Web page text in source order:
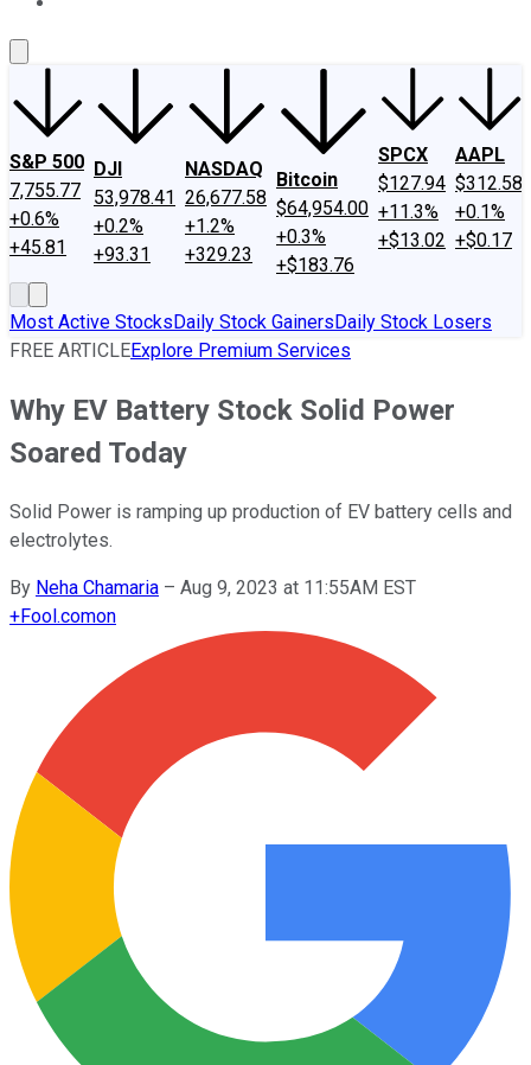
S&P 500
7,755.77
+0.6%
+45.81
DJI
53,978.41
+0.2%
+93.31
NASDAQ
26,677.58
+1.2%
+329.23
Bitcoin
$64,954.00
+0.3%
+$183.76
SPCX
$127.94
+11.3%
+$13.02
AAPL
$312.58
+0.1%
+$0.17
Most Active StocksDaily Stock GainersDaily Stock Losers
FREE ARTICLEExplore Premium Services
Why EV Battery Stock Solid Power
Soared Today
Solid Power is ramping up production of EV battery cells and
electrolytes.
By Neha Chamaria – Aug 9, 2023 at 11:55AM EST
+Fool.comon